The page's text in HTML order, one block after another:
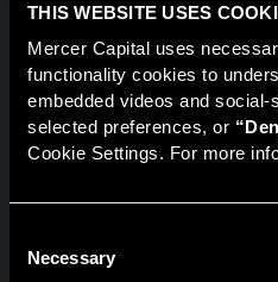
THIS WEBSITE USES
Mercer Capital uses
functionality cookies to
embedded videos and social-
selected preferences, or
Cookie Settings. For more
Selection
Necessary
Securities transactions
Member FINRA
, Tampa,
Representative of the broker
Mercer Capital and StillPoint
Mercer Capital is not affiliated